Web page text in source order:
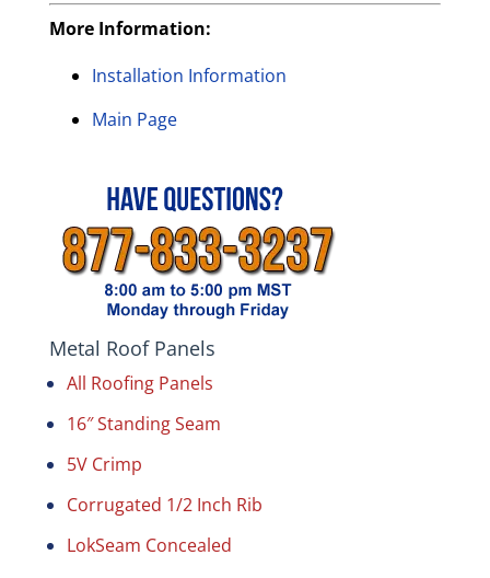
More Information:
Installation Information
Main Page
Metal Roof Panels
All Roofing Panels
16″ Standing Seam
5V Crimp
Corrugated 1/2 Inch Rib
LokSeam Concealed